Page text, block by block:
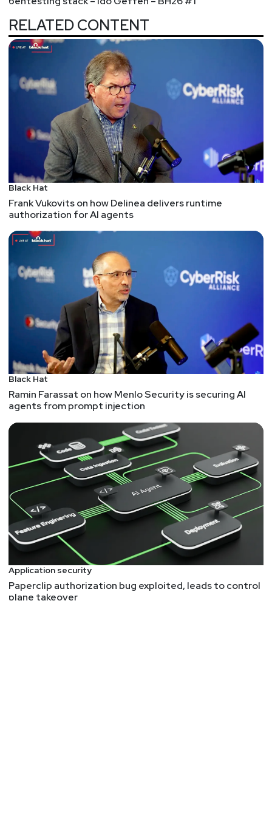
scenario might come up again and then
implements controls against those scenarios.
NSA to developers: Think about switching from C
and C++ to a memory safe programming language
I care less about programming language wars than
I do about Vim vs. Emacs.
I do care about engineering decisions and attack
classes and the security ecosystem around tech
stacks -- from the compiler to the IDE to analysis
tools to software architectures. So, I do like this
recommendation to switch to any number of
memory safe languages.
Of course, my most common refrain after
embracing memory safety is that there's a wealth
of other vulns and attack classes that manifest
within such languages. The appsec work isn't
done; it's just shifting attention to a different type
of flaw. After all, the major exploits we've seen in
the crypto world have been predominantly race
conditions, bad assumptions, and poorly
implemented workflows -- all within memory safe
languages. And the OWASP Top 10 barely touches
on memory safety as a major threat.
So, please do shift away from C and C++ as
considerations for new software. But keep in mind
that population of applications that still need to be
already on memory safe languages and already
struggling with other types of flaws.
Check out the "Software Memory Safety" (PDF)
from the NSA.
An Oil and Gas Weak Spot: Flow Computers
Path traversal. Of course I'm going to mention this
one!
While the article doesn't go into point-by-point
details of their research and setup, it provides
enough to replicate this kind of work. A fun
dimension of this article is the hardware and
RELATED CONTENT
Black Hat
Frank Vukovits on how Delinea delivers runtime
authorization for AI agents
Black Hat
Ramin Farassat on how Menlo Security is securing AI
agents from prompt injection
Application security
Paperclip authorization bug exploited, leads to control
plane takeover